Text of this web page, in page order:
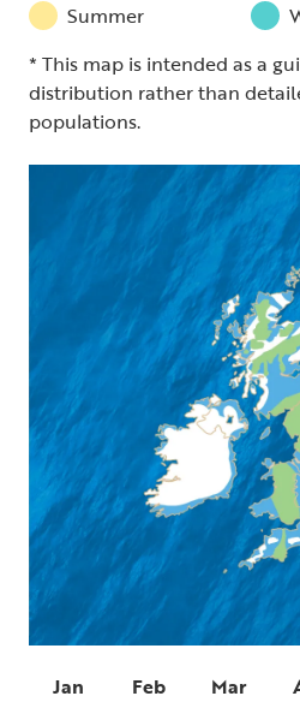
Summer
* This map is intended as a
distribution rather than
populations.
Jan Feb Mar